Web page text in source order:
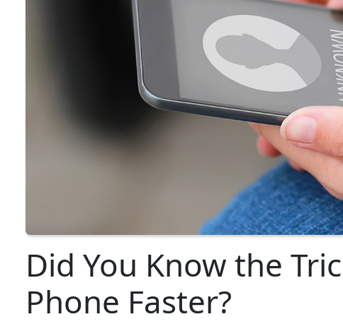
Did You Know the
Phone Faster?